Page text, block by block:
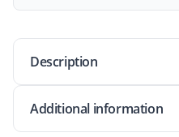
Description
Additional information